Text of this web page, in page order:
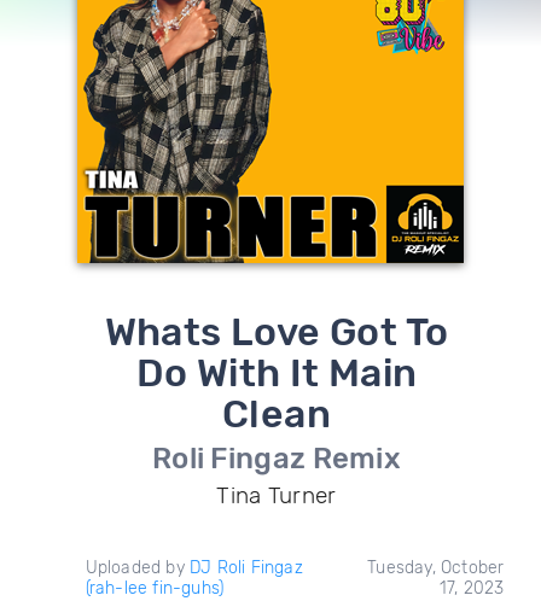
Whats Love Got To
Do With It Main
Clean
Roli Fingaz Remix
Tina Turner
Uploaded by DJ Roli Fingaz
(rah-lee fin-guhs)
Tuesday, October
17, 2023